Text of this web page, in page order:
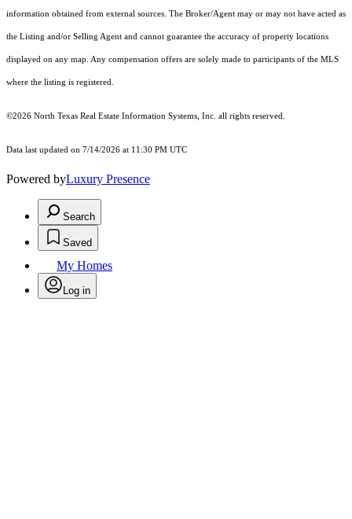
information obtained from external sources. The Broker/Agent may or may not have acted as
the Listing and/or Selling Agent and cannot guarantee the accuracy of property locations
displayed on any map. Any compensation offers are solely made to participants of the MLS
where the listing is registered.
©2026 North Texas Real Estate Information Systems, Inc. all rights reserved.
Data last updated on 7/14/2026 at 11:30 PM UTC
Powered byLuxury Presence
Search
Saved
My Homes
Log in